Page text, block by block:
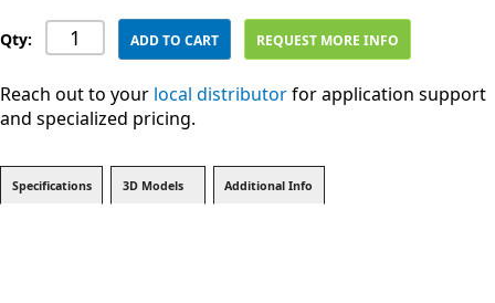
Qty: ADD TO CART REQUEST MORE INFO
Reach out to your local distributorfor application support
and specialized pricing.
Specifications 3D Models Additional Info